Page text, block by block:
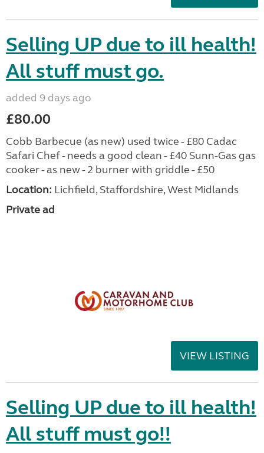
Selling UP due to ill health!
All stuff must go.
added 9 days ago
£80.00
Cobb Barbecue (as new) used twice - £80 Cadac
Safari Chef - needs a good clean - £40 Sunn-Gas gas
cooker - as new - 2 burner with griddle - £50
Location: Lichfield, Staffordshire, West Midlands
Private ad
VIEW LISTING
Selling UP due to ill health!
All stuff must go!!